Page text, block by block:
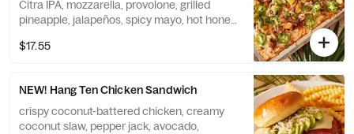
Citra IPA, mozzarella, provolone, grilled
pineapple, jalapeños, spicy mayo, hot honey,
$17.55
NEW! Hang Ten Chicken Sandwich
crispy coconut-battered chicken, creamy
coconut slaw, pepper jack, avocado,